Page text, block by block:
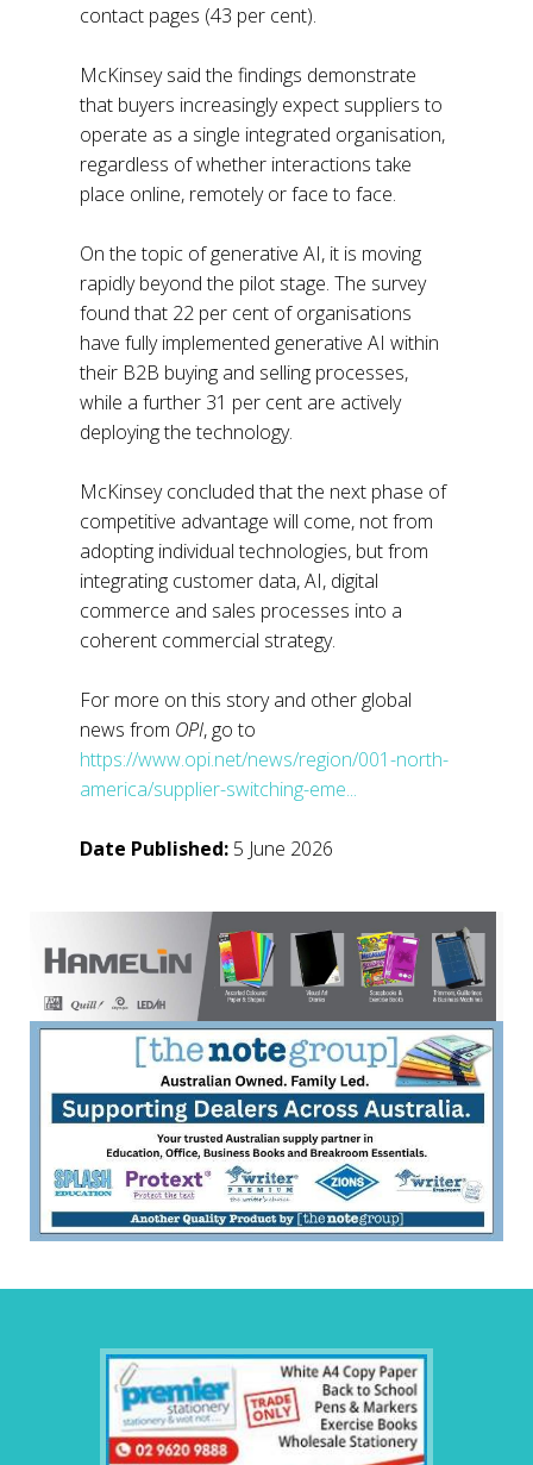
contact pages (43 per cent).
McKinsey said the findings demonstrate
that buyers increasingly expect suppliers to
operate as a single integrated organisation,
regardless of whether interactions take
place online, remotely or face to face.
On the topic of generative AI, it is moving
rapidly beyond the pilot stage. The survey
found that 22 per cent of organisations
have fully implemented generative AI within
their B2B buying and selling processes,
while a further 31 per cent are actively
deploying the technology.
McKinsey concluded that the next phase of
competitive advantage will come, not from
adopting individual technologies, but from
integrating customer data, AI, digital
commerce and sales processes into a
coherent commercial strategy.
For more on this story and other global
news from OPI, go to
https://www.opi.net/news/region/001-north-
america/supplier-switching-eme...
Date Published: 5 June 2026